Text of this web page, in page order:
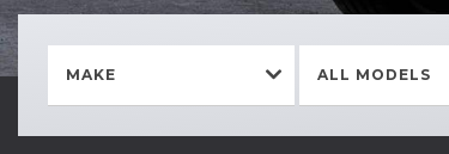
MAKE ALL MODELS